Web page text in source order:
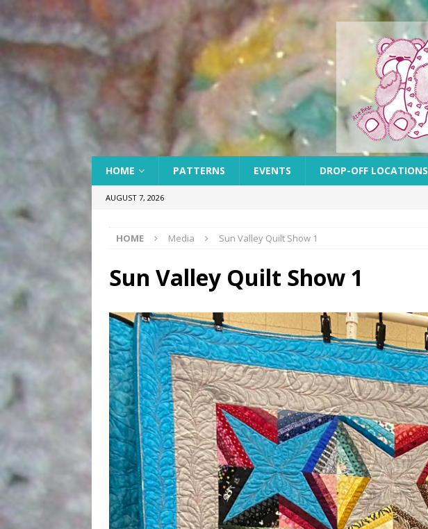
HOME PATTERNS EVENTS DROP-OFF LOCATIONS
AUGUST 7, 2026
HOME Media Sun Valley Quilt Show 1
Sun Valley Quilt Show 1